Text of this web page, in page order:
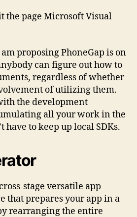
the page Microsoft Visual
proposing PhoneGap is on
can figure out how to
regardless of whether
of utilizing them.
the development
all your work in the
have to keep up local SDKs.
stage versatile app
that prepares your app in a
rearranging the entire